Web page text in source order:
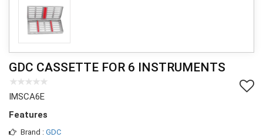
GDC CASSETTE FOR 6 INSTRUMENTS
IMSCA6E
Features
Brand : GDC